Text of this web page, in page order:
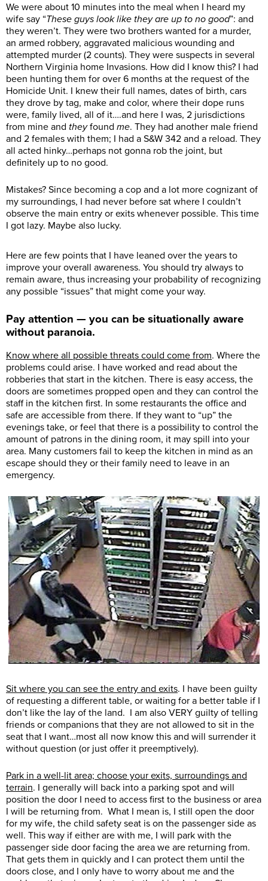
We were about 10 minutes into the meal when I heard my
wife say “These guys look like they are up to no good”: and
they weren’t. They were two brothers wanted for a murder,
an armed robbery, aggravated malicious wounding and
attempted murder (2 counts). They were suspects in several
Northern Virginia home Invasions. How did I know this? I had
been hunting them for over 6 months at the request of the
Homicide Unit. I knew their full names, dates of birth, cars
they drove by tag, make and color, where their dope runs
were, family lived, all of it….and here I was, 2 jurisdictions
from mine and theyfound me. They had another male friend
and 2 females with them; I had a S&W 342 and a reload. They
all acted hinky…perhaps not gonna rob the joint, but
definitely up to no good.
Mistakes? Since becoming a cop and a lot more cognizant of
my surroundings, I had never before sat where I couldn’t
observe the main entry or exits whenever possible. This time
I got lazy. Maybe also lucky.
Here are few points that I have leaned over the years to
improve your overall awareness. You should try always to
remain aware, thus increasing your probability of recognizing
any possible “issues” that might come your way.
Pay attention — you can be situationally aware
without paranoia.
Know where all possible threats could come from. Where the
problems could arise. I have worked and read about the
robberies that start in the kitchen. There is easy access, the
doors are sometimes propped open and they can control the
staff in the kitchen first. In some restaurants the office and
safe are accessible from there. If they want to “up” the
evenings take, or feel that there is a possibility to control the
amount of patrons in the dining room, it may spill into your
area. Many customers fail to keep the kitchen in mind as an
escape should they or their family need to leave in an
emergency.
Sit where you can see the entry and exits. I have been guilty
of requesting a different table, or waiting for a better table if I
don’t like the lay of the land. I am also VERY guilty of telling
friends or companions that they are not allowed to sit in the
seat that I want…most all now know this and will surrender it
without question (or just offer it preemptively).
Park in a well-lit area; choose your exits, surroundings and
terrain. I generally will back into a parking spot and will
position the door I need to access first to the business or area
I will be returning from. What I mean is, I still open the door
for my wife, the child safety seat is on the passenger side as
well. This way if either are with me, I will park with the
passenger side door facing the area we are returning from.
That gets them in quickly and I can protect them until the
doors close, and I only have to worry about me and the